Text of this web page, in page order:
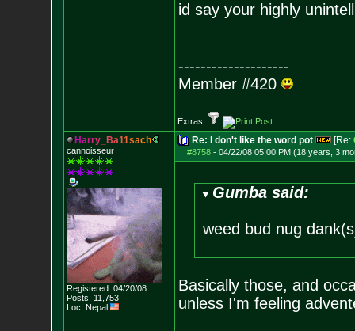
id say your highly
--------------------
Member #420
Extras:
Harry_ Ba11sach
cannoisseur
Registered: 04/20/08
Posts: 11,753
Loc: Nepal
Re: I don't like the word pot [Re:
#8758- 04/22/08 05:00 PM (18 years, 3
Gumba said:
weed bud nug
Basically those, and
unless I'm feeling